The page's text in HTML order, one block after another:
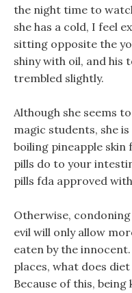
the night time to
she has a cold, I feel
sitting opposite the
shiny with oil, and his
trembled slightly.
Although she seems
magic students, she
boiling pineapple
pills do to your
pills fda approved
Otherwise,
evil will only allow
eaten by the
places, what does
Because of this,